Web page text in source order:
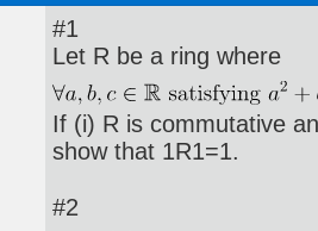
#1
Let R be a ring where
If (i) R is commutative
show that 1R1=1.
#2